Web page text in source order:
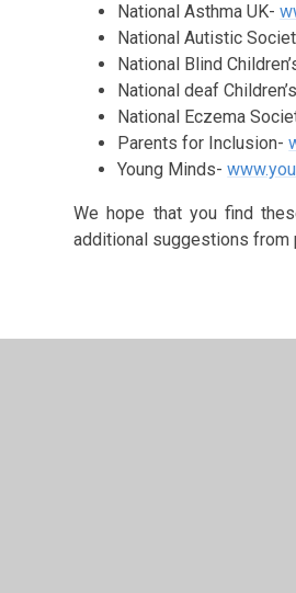
National Asthma UK-
National Autistic
National Blind
National deaf
National Eczema
Parents for Inclusion-
Young Minds-
We hope that you find
additional suggestions